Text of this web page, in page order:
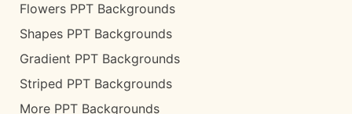
Flowers PPT Backgrounds
Shapes PPT Backgrounds
Gradient PPT Backgrounds
Striped PPT Backgrounds
More PPT Backgrounds